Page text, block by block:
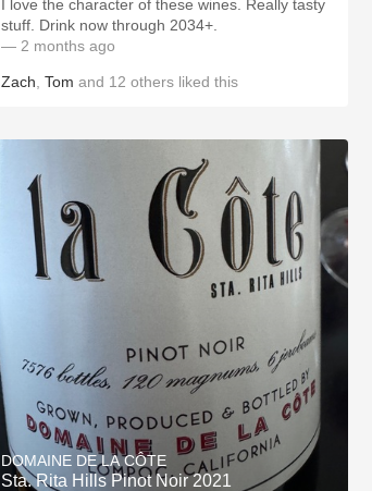
I love the character of these wines. Really tasty
stuff. Drink now through 2034+.
— 2 months ago
Zach Tom and 12 others liked this
DOMAINE DE LA CÔTE
Sta. Rita Hills Pinot Noir 2021